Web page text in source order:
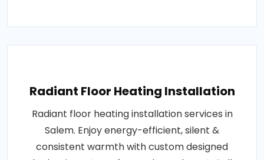
Radiant Floor Heating Installation
Radiant floor heating installation services in
Salem. Enjoy energy-efficient, silent &
consistent warmth with custom designed